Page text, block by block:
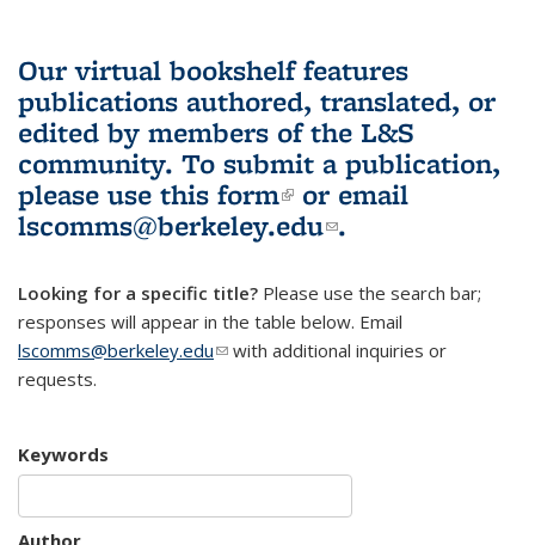
Our virtual bookshelf features
publications authored, translated, or
edited by members of the L&S
community. To submit a publication,
please use this form(link is external)
or email
lscomms@berkeley.edu(link sends e-
.
Looking for a specific title? Please use the search bar;
responses will appear in the table below. Email
lscomms@berkeley.edu(link sends e-mail)
with additional inquiries or
requests.
Keywords
Author